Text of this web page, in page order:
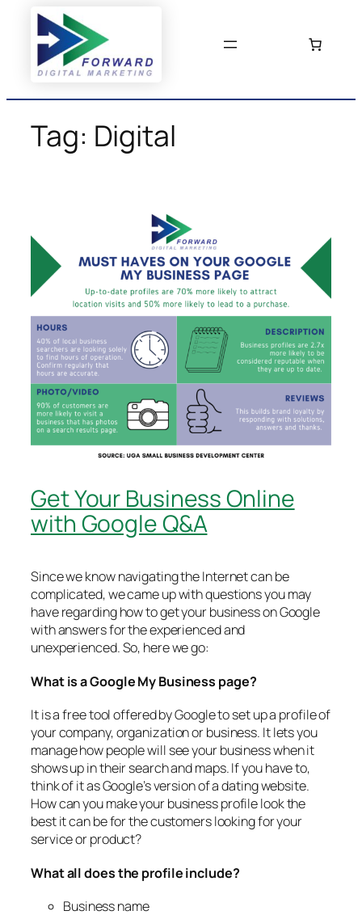
content
Tag: Digital
Get Your Business Online
with Google Q&A
Since we know navigating the Internet can be
complicated, we came up with questions you may
have regarding how to get your business on Google
with answers for the experienced and
unexperienced. So, here we go:
What is a Google My Business page?
It is a free tool offered by Google to set up a profile of
your company, organization or business. It lets you
manage how people will see your business when it
shows up in their search and maps. If you have to,
think of it as Google’s version of a dating website.
How can you make your business profile look the
best it can be for the customers looking for your
service or product?
What all does the profile include?
Business name